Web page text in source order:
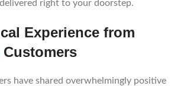
delivered right to your doorstep.
Experience from
Customers
have shared overwhelmingly positive